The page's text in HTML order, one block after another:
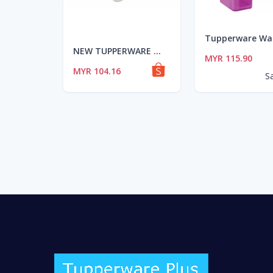
NEW TUPPERWARE MODULAR MATES MM RECTANGULAR III(6.5L)-Purple SEAL(1PCS)
MYR 104.16
MYR 115.90